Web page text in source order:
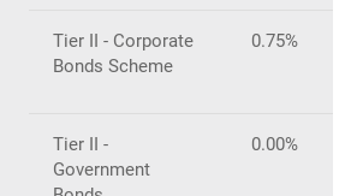
Tier II - Corporate
Bonds Scheme
0.75%
Tier II -
Government
0.00%